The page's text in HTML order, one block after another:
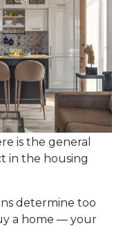
is the general
in the housing
determine too
a home — your